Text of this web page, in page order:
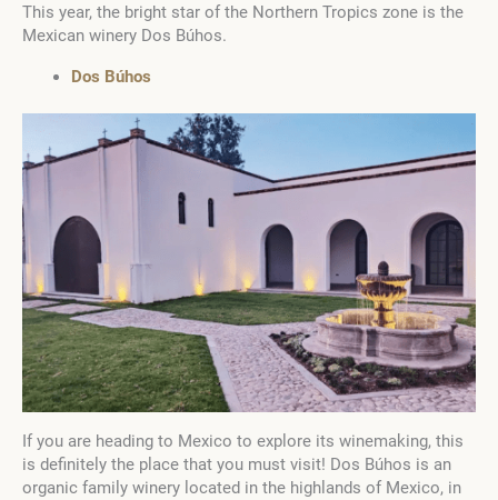
This year, the bright star of the Northern Tropics zone is the
Mexican winery Dos Búhos.
Dos Búhos
If you are heading to Mexico to explore its winemaking, this
is definitely the place that you must visit! Dos Búhos is an
organic family winery located in the highlands of Mexico, in